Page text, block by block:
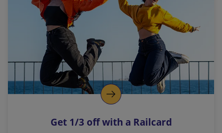
l
i
n
k
o
p
s
Get 1/3 off with a Railcard